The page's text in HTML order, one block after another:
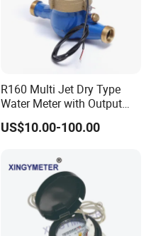
R160 Multi Jet Dry Type
Water Meter with Output
Pulse (NX-1)
US$10.00-100.00